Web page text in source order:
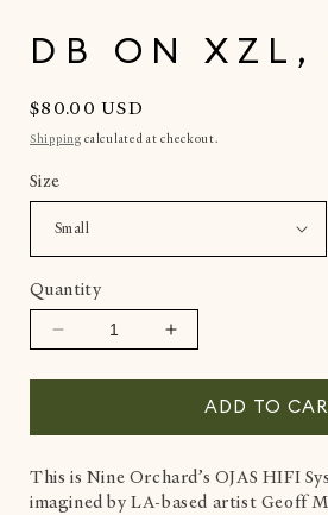
DB ON XZL,
Regular
price
$80.00 USD
Shipping calculated at checkout.
Size
Quantity
Decrease
on
2023
Increase
on
XZL,
2023
ADD TO
This is Nine Orchard’s OJAS HIFI
imagined by LA-based artist Geoff